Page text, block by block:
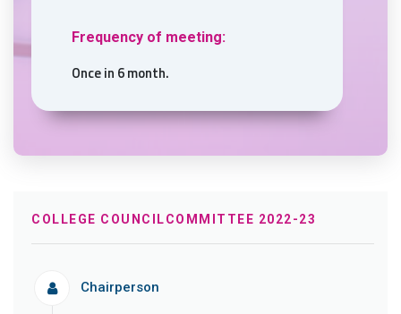
Frequency of meeting:
Once in 6 month.
COLLEGE COUNCILCOMMITTEE 2022-23
Chairperson